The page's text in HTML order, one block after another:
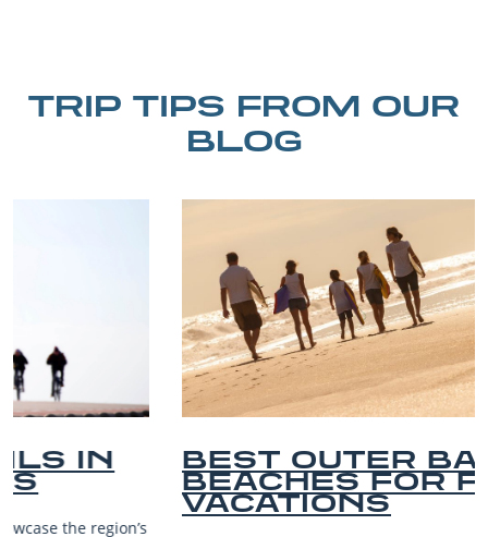
TRIP TIPS FROM OUR
BLOG
BEST OUTER BANKS
BEACHES FOR FAMILY
VACATIONS